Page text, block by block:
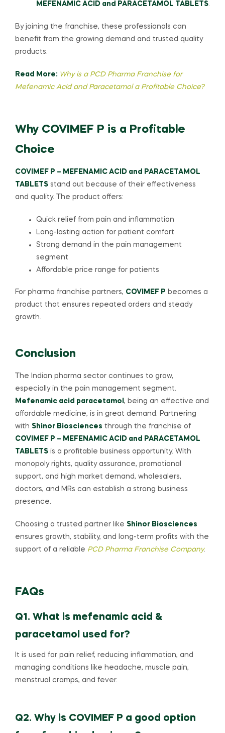
MEFENAMIC ACID and PARACETAMOL TABLETS.
By joining the franchise, these professionals can
benefit from the growing demand and trusted quality
products.
Read More: Why is a PCD Pharma Franchise for
Mefenamic Acid and Paracetamol a Profitable Choice?
Why COVIMEF P is a Profitable
Choice
COVIMEF P – MEFENAMIC ACID and PARACETAMOL
TABLETS stand out because of their effectiveness
and quality. The product offers:
Quick relief from pain and inflammation
Long-lasting action for patient comfort
Strong demand in the pain management
segment
Affordable price range for patients
For pharma franchise partners, COVIMEF P becomes a
product that ensures repeated orders and steady
growth.
Conclusion
The Indian pharma sector continues to grow,
especially in the pain management segment.
Mefenamic acid paracetamol, being an effective and
affordable medicine, is in great demand. Partnering
with Shinor Biosciences through the franchise of
COVIMEF P – MEFENAMIC ACID and PARACETAMOL
TABLETS is a profitable business opportunity. With
monopoly rights, quality assurance, promotional
support, and high market demand, wholesalers,
doctors, and MRs can establish a strong business
presence.
Choosing a trusted partner like Shinor Biosciences
ensures growth, stability, and long-term profits with the
support of a reliable PCD Pharma Franchise Company.
FAQs
Q1. What is mefenamic acid &
paracetamol used for?
It is used for pain relief, reducing inflammation, and
managing conditions like headache, muscle pain,
menstrual cramps, and fever.
Q2. Why is COVIMEF P a good option